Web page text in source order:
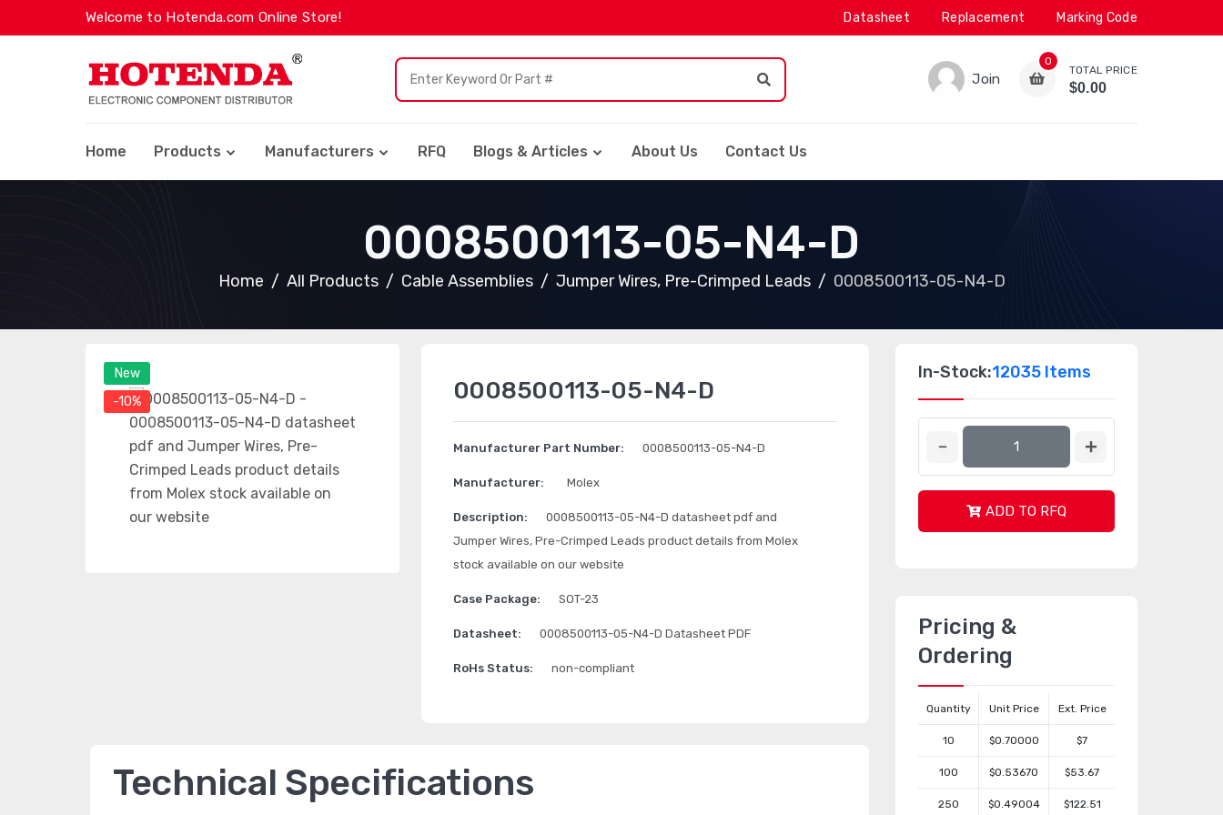
Welcome to Hotenda.com Online Store! Datasheet Replacement Marking Code
Join
0
TOTAL PRICE
$0.00
Home Products Manufacturers RFQ Blogs & Articles About Us Contact Us
0008500113-05-N4-D
Home All Products Cable Assemblies Jumper Wires, Pre-Crimped Leads 0008500113-05-N4-D
New
-10%
0008500113-05-N4-D
Manufacturer Part Number: 0008500113-05-N4-D
Manufacturer: Molex
Description:
0008500113-05-N4-D datasheet pdf and
Jumper Wires, Pre-Crimped Leads product details from Molex
stock available on our website
Case Package: SOT-23
Datasheet: 0008500113-05-N4-D Datasheet PDF
RoHs Status: non-compliant
Technical Specifications
In-Stock:12035 Items
ADD TO RFQ
Pricing &
Ordering
Quantity Unit Price Ext. Price
10 $0.70000 $7
100 $0.53670 $53.67
250 $0.49004 $122.51